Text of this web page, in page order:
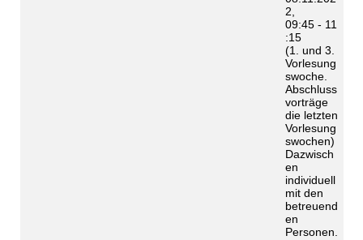
2,
09:45 - 11
:15
(1. und 3.
Vorlesung
swoche.
Abschluss
vorträge
die letzten
Vorlesung
swochen)
Dazwisch
en
individuell
mit den
betreuend
en
Personen.